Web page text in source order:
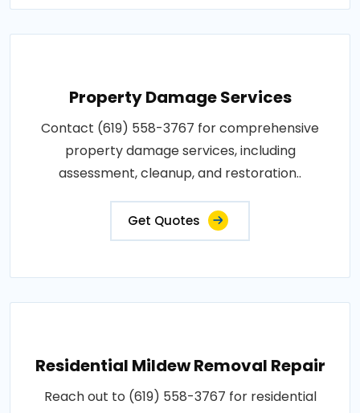
Property Damage Services
Contact (619) 558-3767 for comprehensive
property damage services, including
assessment, cleanup, and restoration..
Get Quotes
Residential Mildew Removal Repair
Reach out to (619) 558-3767 for residential